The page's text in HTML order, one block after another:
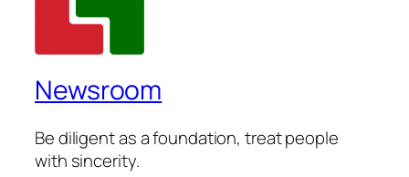
Newsroom
Be diligent as a foundation, treat people
with sincerity.